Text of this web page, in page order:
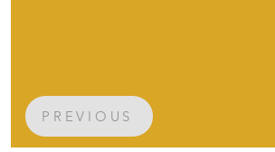
PREVIOUS